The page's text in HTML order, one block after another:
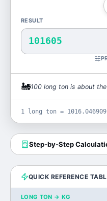
RESULT
101605
🚂100 long ton is about
1 long ton =
Step-by-Step
QUICK REFERENCE
LONG TON → KG